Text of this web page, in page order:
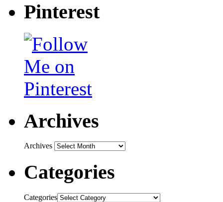
Pinterest
Archives
Archives
Categories
Categories